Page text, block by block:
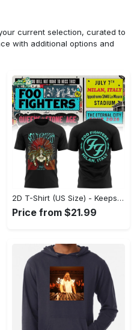
current selection, curated to
with additional options and
2D T-Shirt (US Size) - Keeps You Looking Fresh, Shop the Finest Today! - Personalized
Price from $21.99